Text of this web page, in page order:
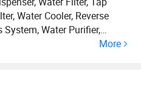
Water Cooler, Reverse
System, Water Purifier,
De Agua, Dispensador De
More